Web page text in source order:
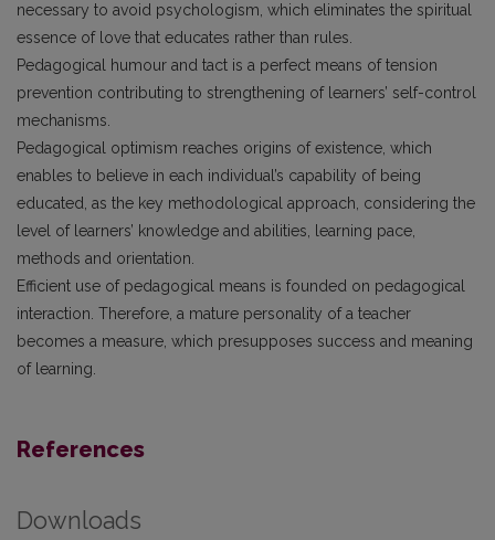
necessary to avoid psychologism, which eliminates the spiritual
essence of love that educates rather than rules.
Pedagogical humour and tact is a perfect means of tension
prevention contributing to strengthening of learners’ self-control
mechanisms.
Pedagogical optimism reaches origins of existence, which
enables to believe in each individual’s capability of being
educated, as the key methodological approach, considering the
level of learners’ knowledge and abilities, learning pace,
methods and orientation.
Efficient use of pedagogical means is founded on pedagogical
interaction. Therefore, a mature personality of a teacher
becomes a measure, which presupposes success and meaning
of learning.
References
Downloads